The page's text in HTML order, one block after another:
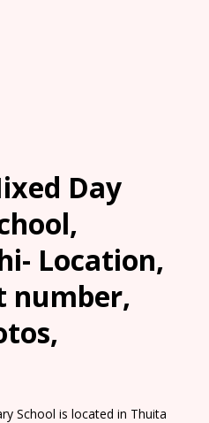
Day
Location,
number,
School is located in Thuita